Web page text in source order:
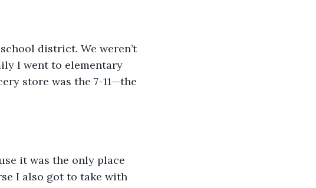
district. We weren’t
I went to elementary
store was the 7-11—the
it was the only place
I also got to take with